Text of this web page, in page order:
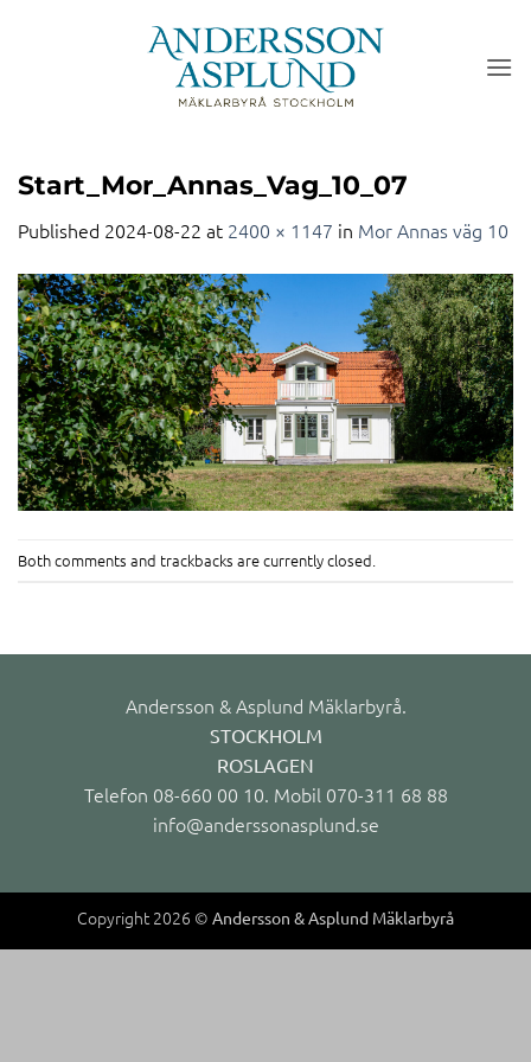
Start_Mor_Annas_Vag_10_07
Published 2024-08-22 at 2400 × 1147 in Mor Annas väg 10
Both comments and trackbacks are currently closed.
Andersson & Asplund Mäklarbyrå.
STOCKHOLM
ROSLAGEN
Telefon 08-660 00 10. Mobil 070-311 68 88
info@anderssonasplund.se
Copyright 2026 © Andersson & Asplund Mäklarbyrå